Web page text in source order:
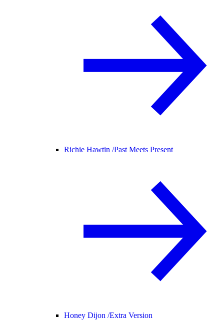
Richie Hawtin /Past Meets Present
Honey Dijon /Extra Version